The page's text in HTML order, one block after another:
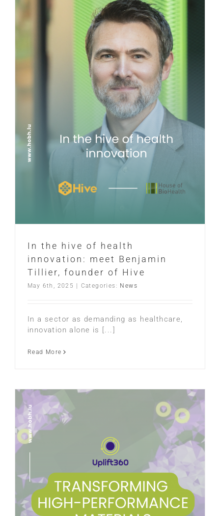
In the hive of health
innovation: meet Benjamin
Tillier, founder of Hive
May 6th, 2025 Categories: News
In a sector as demanding as healthcare,
innovation alone is [...]
Read More